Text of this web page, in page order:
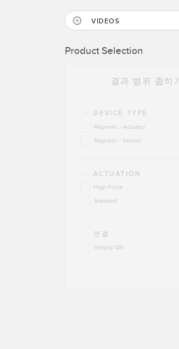
VIDEOS
Product Selection
결과 범위 좁히기
DEVICE TYPE
Magnetic - Actuator
Magnetic - Sensor
ACTUATION
High Force
Standard
연결
Integral QD